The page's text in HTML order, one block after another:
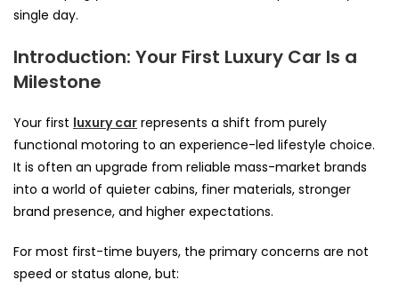
single day.
Introduction: Your First Luxury Car Is a
Milestone
Your first luxury car represents a shift from purely
functional motoring to an experience-led lifestyle choice.
It is often an upgrade from reliable mass-market brands
into a world of quieter cabins, finer materials, stronger
brand presence, and higher expectations.
For most first-time buyers, the primary concerns are not
speed or status alone, but: